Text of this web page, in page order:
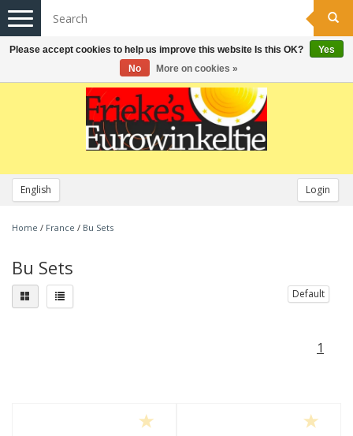
English Login
Toggle
navigation
Home / France / Bu Sets
Bu Sets
Default
1
Please accept cookies to help us improve this website Is this OK?
Yes
No
More on cookies »